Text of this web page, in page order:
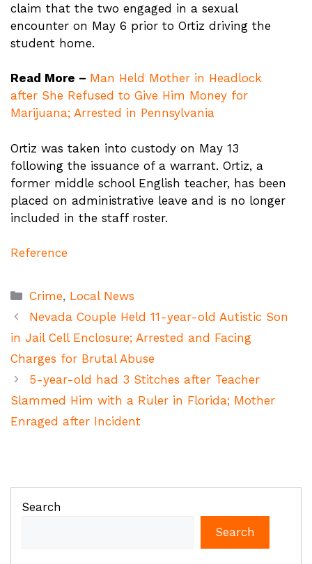
claim that the two engaged in a sexual
encounter on May 6 prior to Ortiz driving the
student home.
Read More – Man Held Mother in Headlock
after She Refused to Give Him Money for
Marijuana; Arrested in Pennsylvania
Ortiz was taken into custody on May 13
following the issuance of a warrant. Ortiz, a
former middle school English teacher, has been
placed on administrative leave and is no longer
included in the staff roster.
Reference
Categories
Crime, Local News
Nevada Couple Held 11-year-old Autistic Son
in Jail Cell Enclosure; Arrested and Facing
Charges for Brutal Abuse
5-year-old had 3 Stitches after Teacher
Slammed Him with a Ruler in Florida; Mother
Enraged after Incident
Search
Search